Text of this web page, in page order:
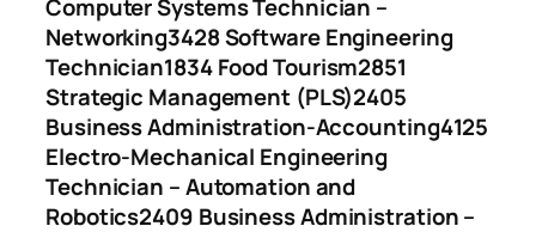
Computer Systems Technician –
Networking3428 Software Engineering
Technician1834 Food Tourism2851
Strategic Management (PLS)2405
Business Administration-Accounting4125
Electro-Mechanical Engineering
Technician – Automation and
Robotics2409 Business Administration –